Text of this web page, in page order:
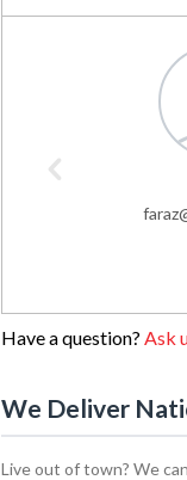
Have a question?Ask
We Deliver
Live out of town? We